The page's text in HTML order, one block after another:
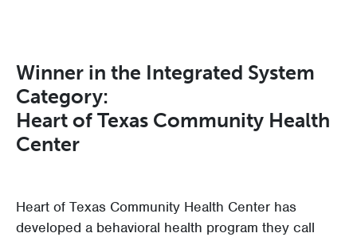
Winner in the Integrated System
Category:
Heart of Texas Community Health
Center
Heart of Texas Community Health Center has
developed a behavioral health program they call